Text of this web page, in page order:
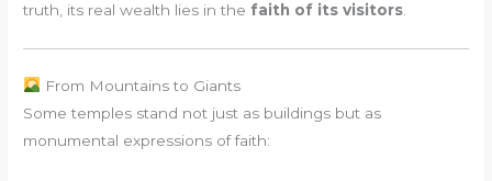
truth, its real wealth lies in the faith of its visitors
From Mountains to Giants
Some temples stand not just as buildings but as
monumental expressions of faith: